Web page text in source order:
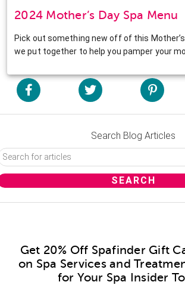
2024 Mother’s Day Spa Menu
Pick out something new off of this Mother’s
we put together to help you pamper your
Search Blog Articles
Get 20% Off Spafinder Gift
on Spa Services and
for Your Spa Insider